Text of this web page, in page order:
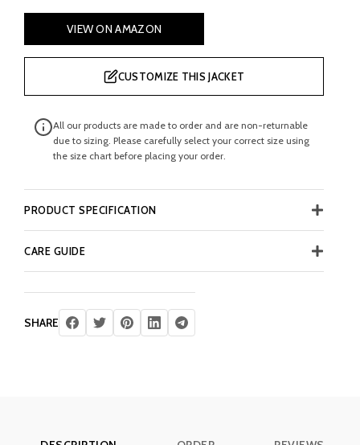
VIEW ON AMAZON
CUSTOMIZE THIS JACKET
All our products are made to order and are non-returnable
due to sizing. Please carefully select your correct size using
the size chart before placing your order.
PRODUCT SPECIFICATION
CARE GUIDE
SHARE